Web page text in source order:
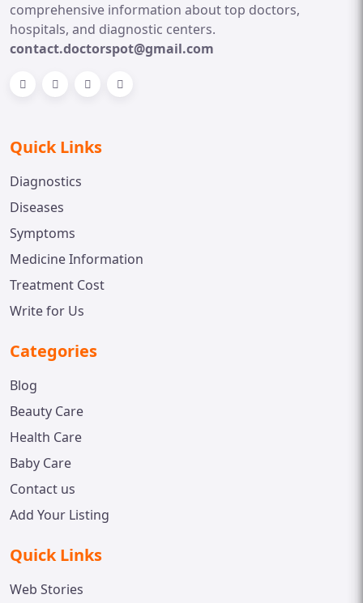
comprehensive information about top doctors,
hospitals, and diagnostic centers.
contact.doctorspot@gmail.com
Quick Links
Diagnostics
Diseases
Symptoms
Medicine Information
Treatment Cost
Write for Us
Categories
Blog
Beauty Care
Health Care
Baby Care
Contact us
Add Your Listing
Quick Links
Web Stories